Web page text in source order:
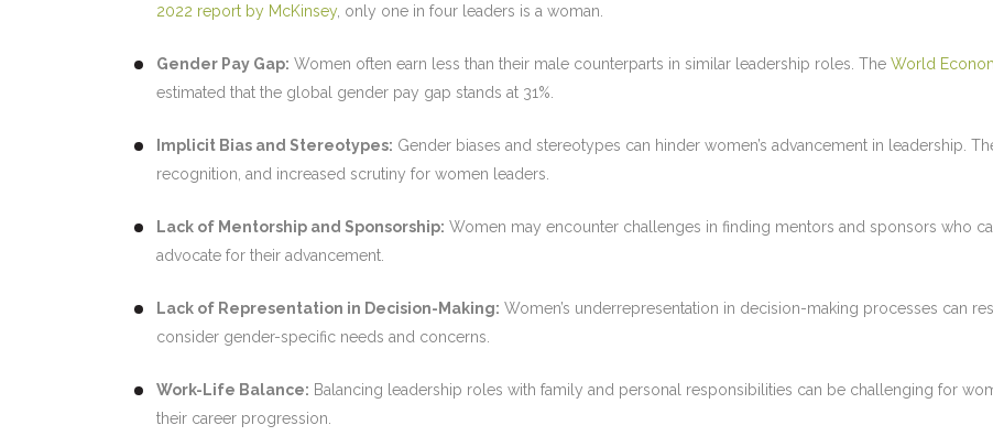
2022 report by McKinsey, only one in four leaders is a woman.
Gender Pay Gap: Women often earn less than their male counterparts in similar leadership roles. The World
estimated that the global gender pay gap stands at 31%.
Implicit Bias and Stereotypes: Gender biases and stereotypes can hinder women’s advancement in leadership.
recognition, and increased scrutiny for women leaders.
Lack of Mentorship and Sponsorship: Women may encounter challenges in finding mentors and sponsors who
advocate for their advancement.
Lack of Representation in Decision-Making: Women’s underrepresentation in decision-making processes can
consider gender-specific needs and concerns.
Work-Life Balance: Balancing leadership roles with family and personal responsibilities can be challenging for
their career progression.